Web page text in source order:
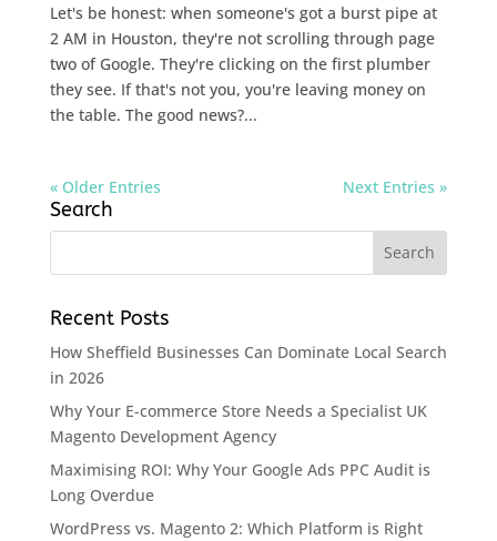
Let's be honest: when someone's got a burst pipe at
2 AM in Houston, they're not scrolling through page
two of Google. They're clicking on the first plumber
they see. If that's not you, you're leaving money on
the table. The good news?...
« Older Entries Next Entries »
Search
Recent Posts
How Sheffield Businesses Can Dominate Local Search
in 2026
Why Your E-commerce Store Needs a Specialist UK
Magento Development Agency
Maximising ROI: Why Your Google Ads PPC Audit is
Long Overdue
WordPress vs. Magento 2: Which Platform is Right